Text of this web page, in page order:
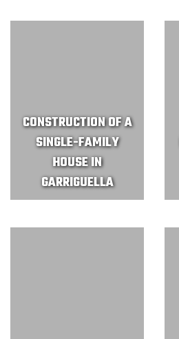
CONSTRUCTION OF A
SINGLE-FAMILY
HOUSE IN
GARRIGUELLA